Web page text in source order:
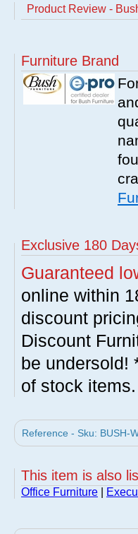
Product Review -
Furniture Brand
Exclusive 180
Guaranteed
online within
discount
Discount
be undersold!
of stock items.
Reference - Sku: BUSH-
This item is also
Office Furniture